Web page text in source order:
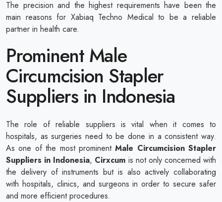
The precision and the highest requirements have been the
main reasons for Xabiaq Techno Medical to be a reliable
partner in health care.
Prominent Male
Circumcision Stapler
Suppliers in Indonesia
The role of reliable suppliers is vital when it comes to
hospitals, as surgeries need to be done in a consistent way.
As one of the most prominentMale Circumcision Stapler
Suppliers in Indonesia, Cirxcum is not only concerned with
the delivery of instruments but is also actively collaborating
with hospitals, clinics, and surgeons in order to secure safer
and more efficient procedures.